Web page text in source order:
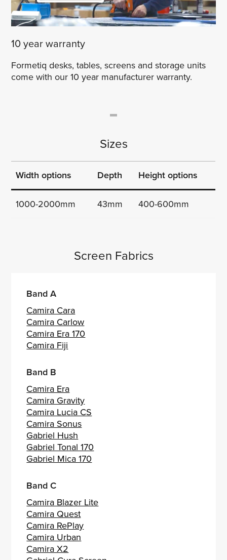
10 year warranty
Formetiq desks, tables, screens and storage units
come with our 10 year manufacturer warranty.
Sizes
Width options Depth Height options
1000-2000mm 43mm 400-600mm
Screen Fabrics
Band A
Camira Cara
Camira Carlow
Camira Era 170
Camira Fiji
Band B
Camira Era
Camira Gravity
Camira Lucia CS
Camira Sonus
Gabriel Hush
Gabriel Tonal 170
Gabriel Mica 170
Band C
Camira Blazer Lite
Camira Quest
Camira RePlay
Camira Urban
Camira X2